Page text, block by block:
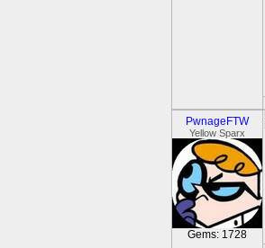
PwnageFTW
Yellow Sparx
Gems: 1728